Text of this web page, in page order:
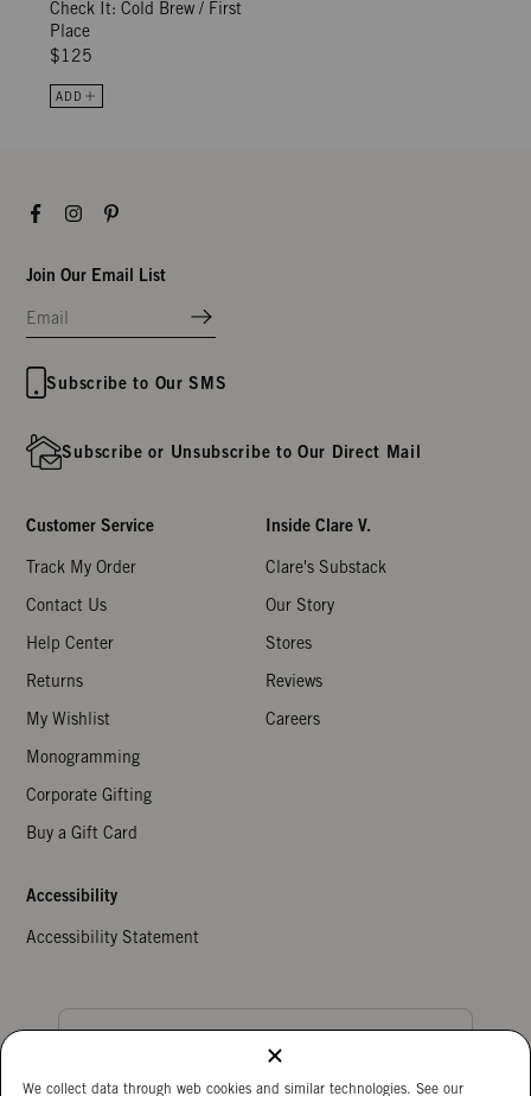
Check It: Cold Brew / First
Place
$125
ADD
FacebookInstagramPinterest
Join Our Email List
Subscribe to Our SMS
Subscribe or Unsubscribe to Our Direct Mail
Customer Service
Track My Order
Contact Us
Help Center
Returns
My Wishlist
Monogramming
Corporate Gifting
Buy a Gift Card
Inside Clare V.
Clare's Substack
Our Story
Stores
Reviews
Careers
Accessibility
Accessibility Statement
We collect data through web cookies and similar technologies. See our